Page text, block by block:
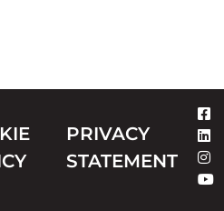
PRIVACY
STATEMENT